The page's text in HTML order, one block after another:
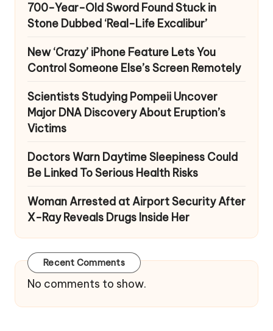
700-Year-Old Sword Found Stuck in
Stone Dubbed ‘Real-Life Excalibur’
New ‘Crazy’ iPhone Feature Lets You
Control Someone Else’s Screen Remotely
Scientists Studying Pompeii Uncover
Major DNA Discovery About Eruption’s
Victims
Doctors Warn Daytime Sleepiness Could
Be Linked To Serious Health Risks
Woman Arrested at Airport Security After
X-Ray Reveals Drugs Inside Her
Recent Comments
No comments to show.